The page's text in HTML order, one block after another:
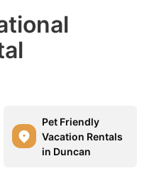
Pet Friendly
Vacation Rentals
in Duncan